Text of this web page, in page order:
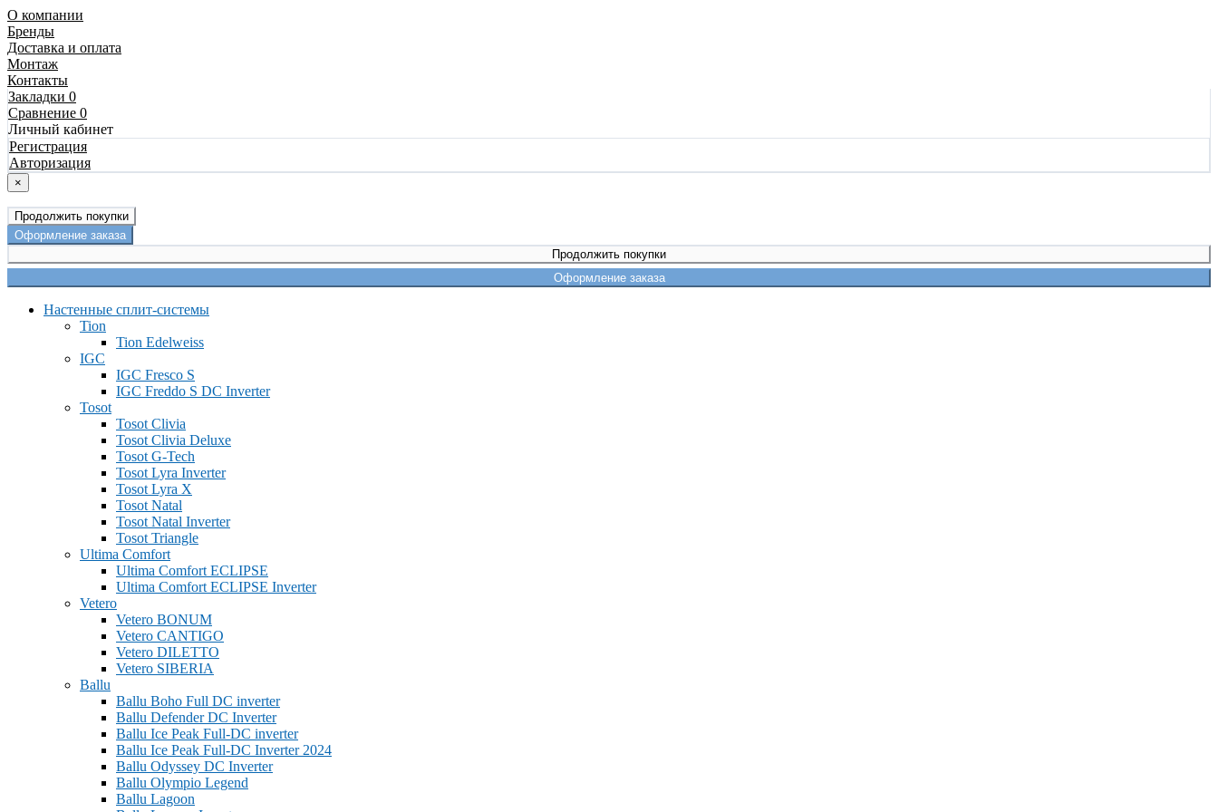
О компании
Бренды
Доставка и оплата
Монтаж
Контакты
Закладки 0
Сравнение 0
Личный кабинет
Регистрация
Авторизация
×
Продолжить покупки
Оформление заказа
Продолжить покупки
Оформление заказа
Настенные сплит-системы
Tion
Tion Edelweiss
IGC
IGC Fresco S
IGC Freddo S DC Inverter
Tosot
Tosot Clivia
Tosot Clivia Deluxe
Tosot G-Tech
Tosot Lyra Inverter
Tosot Lyra X
Tosot Natal
Tosot Natal Inverter
Tosot Triangle
Ultima Comfort
Ultima Comfort ECLIPSE
Ultima Comfort ECLIPSE Inverter
Vetero
Vetero BONUM
Vetero CANTIGO
Vetero DILETTO
Vetero SIBERIA
Ballu
Ballu Boho Full DC inverter
Ballu Defender DC Inverter
Ballu Ice Peak Full-DC inverter
Ballu Ice Peak Full-DC Inverter 2024
Ballu Odyssey DС Inverter
Ballu Olympio Legend
Ballu Lagoon